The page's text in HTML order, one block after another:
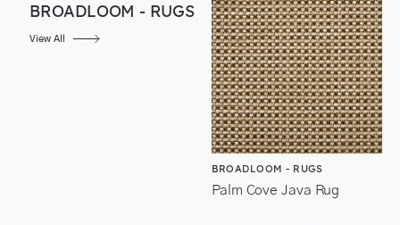
BROADLOOM - RUGS
View All
BROADLOOM - RUGS
Palm Cove Java Rug